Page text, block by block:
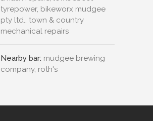
tyrepower, bikeworx mudgee
pty ltd., town & country
mechanical repairs
Nearby bar: mudgee brewing
company, roth's